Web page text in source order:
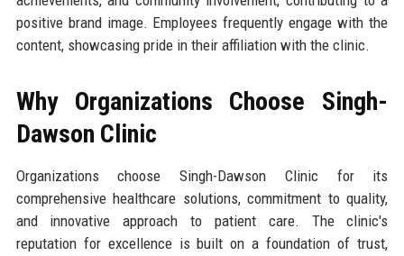
positive brand image. Employees frequently engage with the
content, showcasing pride in their affiliation with the clinic.
Why Organizations Choose Singh-
Dawson Clinic
Organizations choose Singh-Dawson Clinic for its
comprehensive healthcare solutions, commitment to quality,
and innovative approach to patient care. The clinic's
reputation for excellence is built on a foundation of trust,